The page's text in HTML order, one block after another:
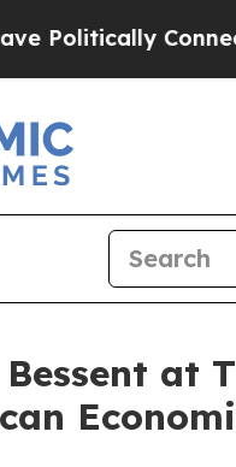
oil
at